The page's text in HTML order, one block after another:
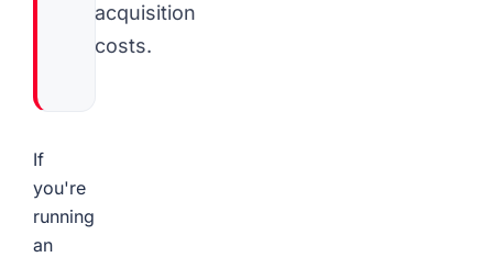
acquisition
costs.
If
you're
running
an